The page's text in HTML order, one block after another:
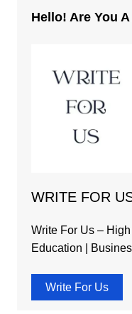
Hello! Are You
WRITE FOR
Write For Us – High
Education |
Write For Us